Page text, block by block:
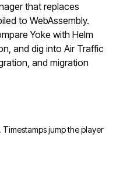
that replaces
to WebAssembly.
Yoke with Helm
and dig into Air Traffic
and migration
jump the player